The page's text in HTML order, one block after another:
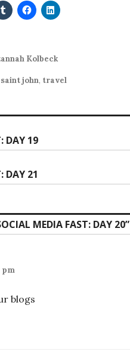
Kolbeck
saint john, travel
DAY 19
DAY 21
MEDIA FAST: DAY 20”
pm
blogs